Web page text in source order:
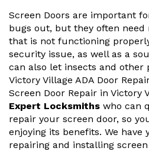
Screen Doors are important
bugs out, but they often need
that is not functioning
security issue, as well as a
can also let insects and other
Victory Village ADA Door
Screen Door Repair in Victory
Expert Locksmiths who can
repair your screen door, so
enjoying its benefits. We have
repairing and installing